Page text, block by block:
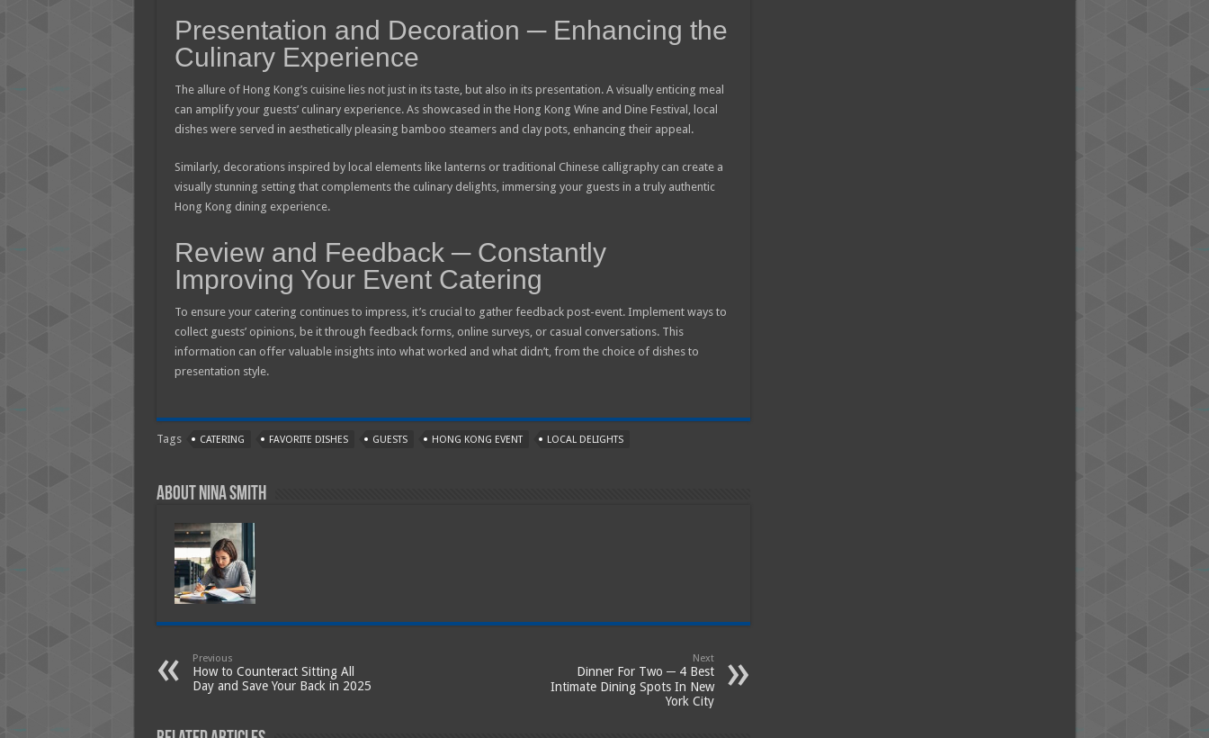
Presentation and Decoration ─ Enhancing the
Culinary Experience
The allure of Hong Kong’s cuisine lies not just in its taste, but also in its presentation. A visually enticing meal
can amplify your guests’ culinary experience. As showcased in the Hong Kong Wine and Dine Festival, local
dishes were served in aesthetically pleasing bamboo steamers and clay pots, enhancing their appeal.
Similarly, decorations inspired by local elements like lanterns or traditional Chinese calligraphy can create a
visually stunning setting that complements the culinary delights, immersing your guests in a truly authentic
Hong Kong dining experience.
Review and Feedback ─ Constantly
Improving Your Event Catering
To ensure your catering continues to impress, it’s crucial to gather feedback post-event. Implement ways to
collect guests’ opinions, be it through feedback forms, online surveys, or casual conversations. This
information can offer valuable insights into what worked and what didn’t, from the choice of dishes to
presentation style.
Tags CATERING FAVORITE DISHES GUESTS HONG KONG EVENT LOCAL DELIGHTS
About Nina Smith
Previous
How to Counteract Sitting All
Day and Save Your Back in 2025
Next
Dinner For Two ─ 4 Best
Intimate Dining Spots In New
York City